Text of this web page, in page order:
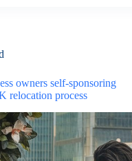
owners self-sponsoring
relocation process